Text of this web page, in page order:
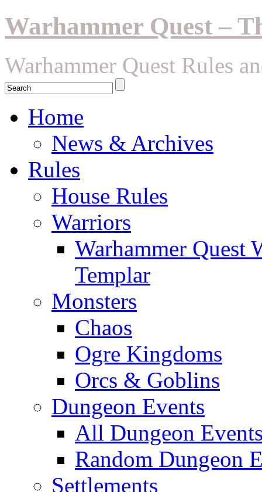
Warhammer Quest –
Warhammer Quest Rules
Home
News & Archives
Rules
House Rules
Warriors
Warhammer Quest
Templar
Monsters
Chaos
Ogre Kingdoms
Orcs & Goblins
Dungeon Events
All Dungeon
Random Dungeon
Settlements